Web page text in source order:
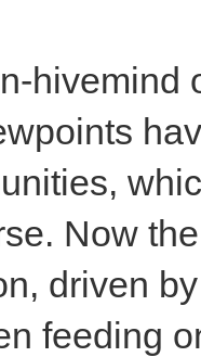
hivemind
Now
driven
feeding